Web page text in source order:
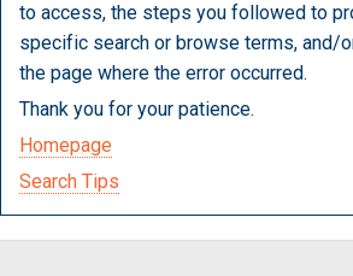
to access, the steps you followed to
specific search or browse terms, and/
the page where the error occurred.
Thank you for your patience.
Homepage
Search Tips